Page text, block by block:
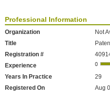
Professional Information
Organization
Not
Title
Registration #
Experience
Years In Practice
29
Registered On
Aug